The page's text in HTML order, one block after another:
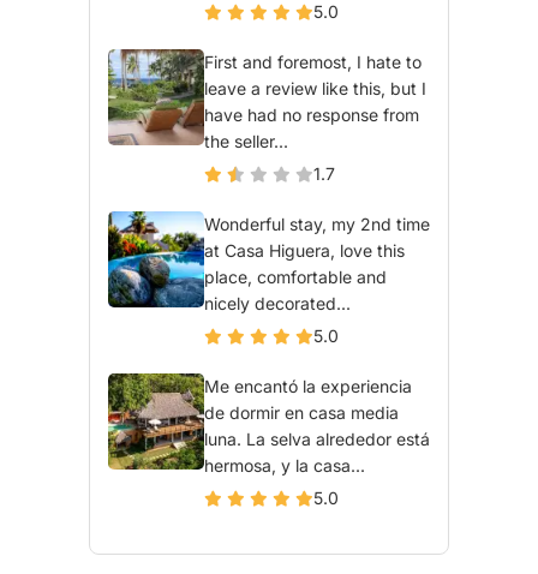
5.0
First and foremost, I hate to
leave a review like this, but I
have had no response from
the seller...
1.7
Wonderful stay, my 2nd time
at Casa Higuera, love this
place, comfortable and
nicely decorated...
5.0
Me encantó la experiencia
de dormir en casa media
luna. La selva alrededor está
hermosa, y la casa...
5.0